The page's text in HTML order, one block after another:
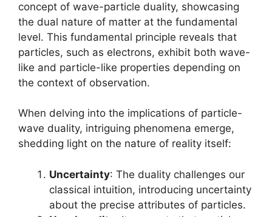
concept of wave-particle duality, showcasing
the dual nature of matter at the fundamental
level. This fundamental principle reveals that
particles, such as electrons, exhibit both wave-
like and particle-like properties depending on
the context of observation.
When delving into the implications of particle-
wave duality, intriguing phenomena emerge,
shedding light on the nature of reality itself:
Uncertainty: The duality challenges our
classical intuition, introducing uncertainty
about the precise attributes of particles.